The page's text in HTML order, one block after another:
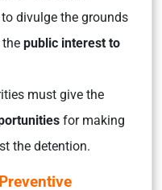
divulge the grounds
public interest to
must give the
for making
the detention.